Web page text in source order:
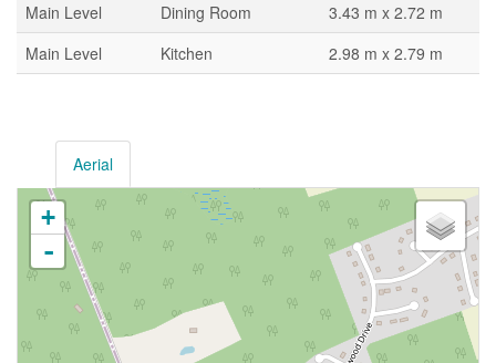
Main Level
Dining Room
3.43 m x 2.72 m
Main Level
Kitchen 2.98 m x 2.79 m
Aerial
+
-